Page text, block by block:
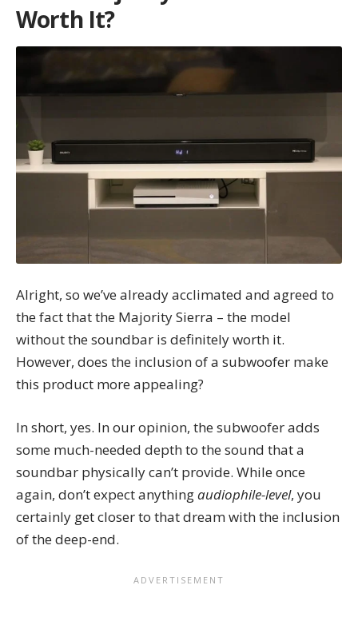
Worth It?
Alright, so we’ve already acclimated and agreed to
the fact that the Majority Sierra – the model
without the soundbar is definitely worth it.
However, does the inclusion of a subwoofer make
this product more appealing?
In short, yes. In our opinion, the subwoofer adds
some much-needed depth to the sound that a
soundbar physically can’t provide. While once
again, don’t expect anythingaudiophile-level, you
certainly get closer to that dream with the inclusion
of the deep-end.